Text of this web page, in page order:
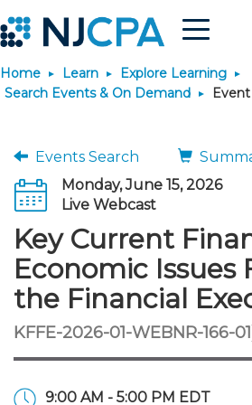
Search
Site
Menu
Join &
Why
Engage
Build
Post
Career
Stay
News &
Use
Login
Home Learn
Explore Learning
Search Events & On Demand
Events Search
Monday, June 15, 2026
Live Webcast
Key Current
Economic Issues
the Financial
KFFE-2026-01-WEBNR-166-
9:00 AM - 5:00 PM EDT